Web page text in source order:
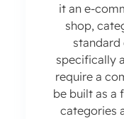
it an e-
shop,
standard
specifically
require a
be built as a
categories